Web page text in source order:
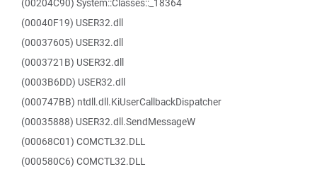
(00204C90) System::Classes::_18364
(00040F19) USER32.dll
(00037605) USER32.dll
(0003721B) USER32.dll
(0003B6DD) USER32.dll
(000747BB) ntdll.dll.KiUserCallbackDispatcher
(00035888) USER32.dll.SendMessageW
(00068C01) COMCTL32.DLL
(000580C6) COMCTL32.DLL